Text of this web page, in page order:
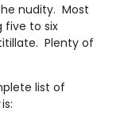
nudity. Most
five to six
Plenty of
list of
is: